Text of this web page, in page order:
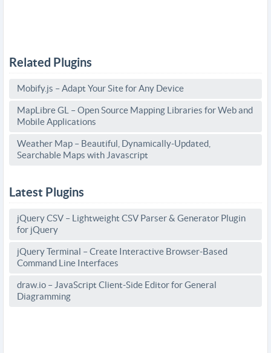
Related Plugins
Mobify.js – Adapt Your Site for Any Device
MapLibre GL – Open Source Mapping Libraries for Web and
Mobile Applications
Weather Map – Beautiful, Dynamically-Updated,
Searchable Maps with Javascript
Latest Plugins
jQuery CSV – Lightweight CSV Parser & Generator Plugin
for jQuery
jQuery Terminal – Create Interactive Browser-Based
Command Line Interfaces
draw.io – JavaScript Client-Side Editor for General
Diagramming